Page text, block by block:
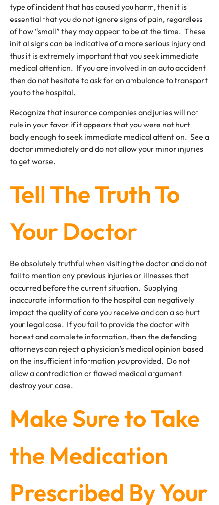
type of incident that has caused you harm, then it is
essential that you do not ignore signs of pain, regardless
of how “small” they may appear to be at the time. These
initial signs can be indicative of a more serious injury and
thus it is extremely important that you seek immediate
medical attention. If you are involved in an auto accident
then do not hesitate to ask for an ambulance to transport
you to the hospital.
Recognize that insurance companies and juries will not
rule in your favor if it appears that you were not hurt
badly enough to seek immediate medical attention. See a
doctor immediately and do not allow your minor injuries
to get worse.
Tell The Truth To
Your Doctor
Be absolutely truthful when visiting the doctor and do not
fail to mention any previous injuries or illnesses that
occurred before the current situation. Supplying
inaccurate information to the hospital can negatively
impact the quality of care you receive and can also hurt
your legal case. If you fail to provide the doctor with
honest and complete information, then the defending
attorneys can reject a physician’s medical opinion based
on the insufficient information youprovided. Do not
allow a contradiction or flawed medical argument
destroy your case.
Make Sure to Take
the Medication
Prescribed By Your